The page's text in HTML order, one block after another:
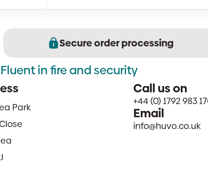
Secure order processing
Fluent in fire and security
Park
Call us on
+44 (0) 1792 983
Email
info@huvo.co.uk